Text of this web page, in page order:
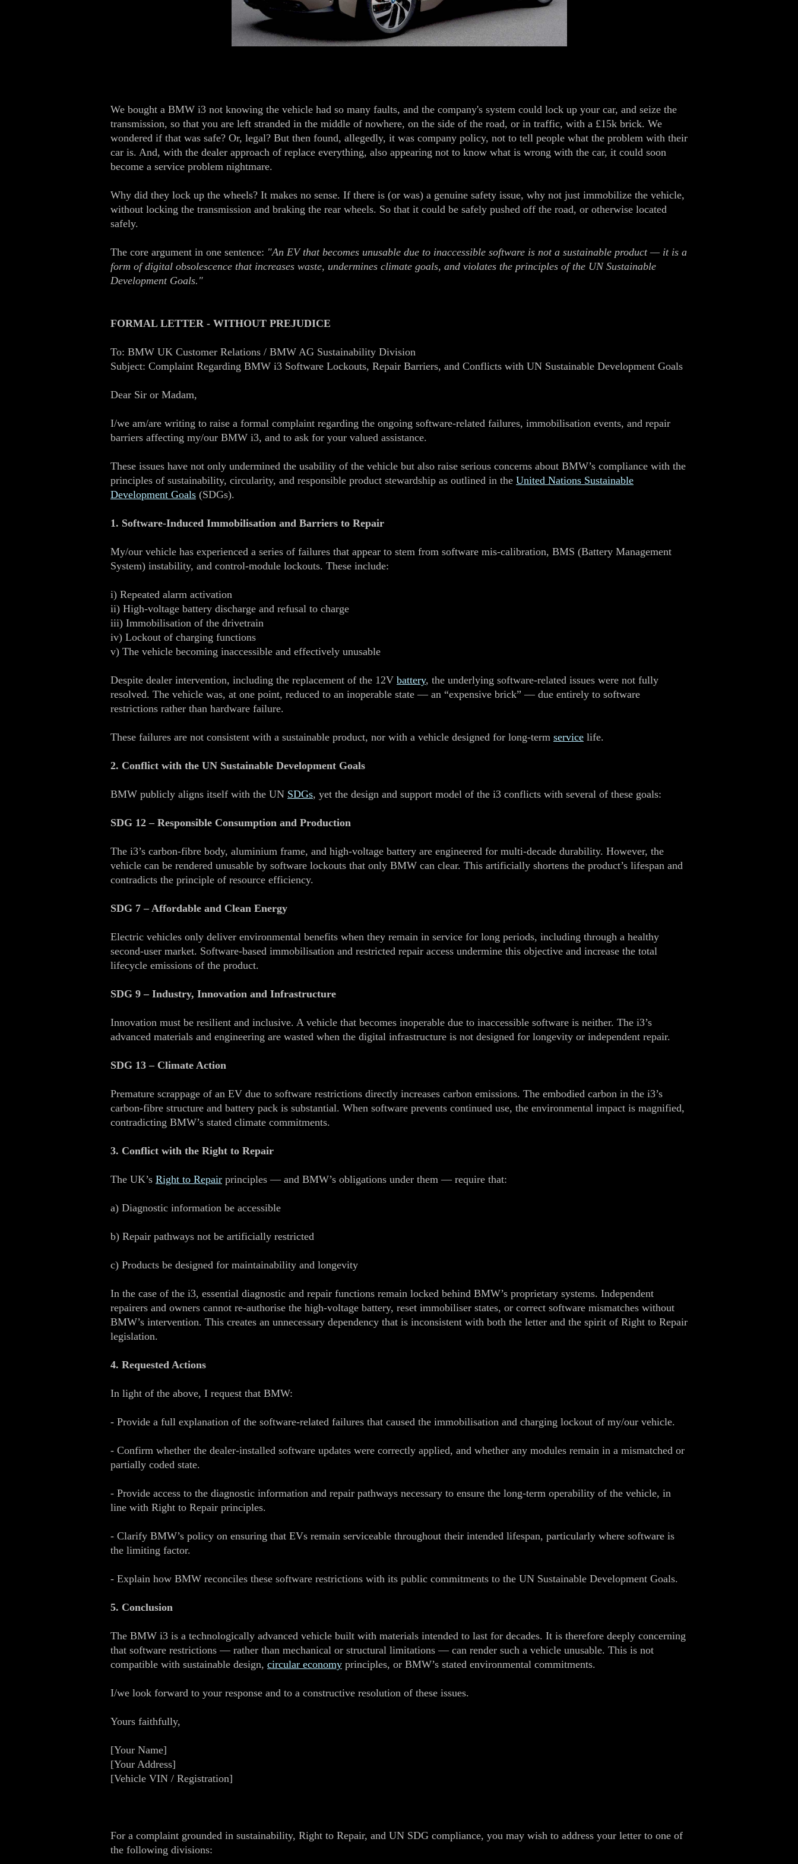
We bought a BMW i3 not knowing the vehicle had so many faults, and the company's system could lock up your car, and seize the
transmission, so that you are left stranded in the middle of nowhere, on the side of the road, or in traffic, with a £15k brick. We
wondered if that was safe? Or, legal? But then found, allegedly, it was company policy, not to tell people what the problem with their
car is. And, with the dealer approach of replace everything, also appearing not to know what is wrong with the car, it could soon
become a service problem nightmare.
Why did they lock up the wheels? It makes no sense. If there is (or was) a genuine safety issue, why not just immobilize the vehicle,
without locking the transmission and braking the rear wheels. So that it could be safely pushed off the road, or otherwise located
safely.
The core argument in one sentence: "An EV that becomes unusable due to inaccessible software is not a sustainable product — it is a
form of digital obsolescence that increases waste, undermines climate goals, and violates the principles of the UN Sustainable
Development Goals."
FORMAL LETTER - WITHOUT PREJUDICE
To: BMW UK Customer Relations / BMW AG Sustainability Division
Subject: Complaint Regarding BMW i3 Software Lockouts, Repair Barriers, and Conflicts with UN Sustainable Development Goals
Dear Sir or Madam,
I/we am/are writing to raise a formal complaint regarding the ongoing software‑related failures, immobilisation events, and repair
barriers affecting my/our BMW i3, and to ask for your valued assistance.
These issues have not only undermined the usability of the vehicle but also raise serious concerns about BMW’s compliance with the
principles of sustainability, circularity, and responsible product stewardship as outlined in the United Nations Sustainable
Development Goals (SDGs).
1. Software‑Induced Immobilisation and Barriers to Repair
My/our vehicle has experienced a series of failures that appear to stem from software mis‑calibration, BMS (Battery Management
System) instability, and control‑module lockouts. These include:
i) Repeated alarm activation
ii) High‑voltage battery discharge and refusal to charge
iii) Immobilisation of the drivetrain
iv) Lockout of charging functions
v) The vehicle becoming inaccessible and effectively unusable
Despite dealer intervention, including the replacement of the 12V battery, the underlying software‑related issues were not fully
resolved. The vehicle was, at one point, reduced to an inoperable state — an “expensive brick” — due entirely to software
restrictions rather than hardware failure.
These failures are not consistent with a sustainable product, nor with a vehicle designed for long‑term service life.
2. Conflict with the UN Sustainable Development Goals
BMW publicly aligns itself with the UN SDGs, yet the design and support model of the i3 conflicts with several of these goals:
SDG 12 – Responsible Consumption and Production
The i3’s carbon‑fibre body, aluminium frame, and high‑voltage battery are engineered for multi‑decade durability. However, the
vehicle can be rendered unusable by software lockouts that only BMW can clear. This artificially shortens the product’s lifespan and
contradicts the principle of resource efficiency.
SDG 7 – Affordable and Clean Energy
Electric vehicles only deliver environmental benefits when they remain in service for long periods, including through a healthy
second‑user market. Software‑based immobilisation and restricted repair access undermine this objective and increase the total
lifecycle emissions of the product.
SDG 9 – Industry, Innovation and Infrastructure
Innovation must be resilient and inclusive. A vehicle that becomes inoperable due to inaccessible software is neither. The i3’s
advanced materials and engineering are wasted when the digital infrastructure is not designed for longevity or independent repair.
SDG 13 – Climate Action
Premature scrappage of an EV due to software restrictions directly increases carbon emissions. The embodied carbon in the i3’s
carbon‑fibre structure and battery pack is substantial. When software prevents continued use, the environmental impact is magnified,
contradicting BMW’s stated climate commitments.
3. Conflict with the Right to Repair
The UK’s Right to Repair principles — and BMW’s obligations under them — require that:
a) Diagnostic information be accessible
b) Repair pathways not be artificially restricted
c) Products be designed for maintainability and longevity
In the case of the i3, essential diagnostic and repair functions remain locked behind BMW’s proprietary systems. Independent
repairers and owners cannot re‑authorise the high‑voltage battery, reset immobiliser states, or correct software mismatches without
BMW’s intervention. This creates an unnecessary dependency that is inconsistent with both the letter and the spirit of Right to Repair
legislation.
4. Requested Actions
In light of the above, I request that BMW:
- Provide a full explanation of the software‑related failures that caused the immobilisation and charging lockout of my/our vehicle.
- Confirm whether the dealer‑installed software updates were correctly applied, and whether any modules remain in a mismatched or
partially coded state.
- Provide access to the diagnostic information and repair pathways necessary to ensure the long‑term operability of the vehicle, in
line with Right to Repair principles.
- Clarify BMW’s policy on ensuring that EVs remain serviceable throughout their intended lifespan, particularly where software is
the limiting factor.
- Explain how BMW reconciles these software restrictions with its public commitments to the UN Sustainable Development Goals.
5. Conclusion
The BMW i3 is a technologically advanced vehicle built with materials intended to last for decades. It is therefore deeply concerning
that software restrictions — rather than mechanical or structural limitations — can render such a vehicle unusable. This is not
compatible with sustainable design, circular economy principles, or BMW’s stated environmental commitments.
I/we look forward to your response and to a constructive resolution of these issues.
Yours faithfully,
[Your Name]
[Your Address]
[Vehicle VIN / Registration]
For a complaint grounded in sustainability, Right to Repair, and UN SDG compliance, you may wish to address your letter to one of
the following divisions: